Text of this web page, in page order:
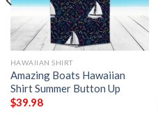
HAWAIIAN SHIRT
Amazing Boats Hawaiian
Shirt Summer Button Up
$39.98